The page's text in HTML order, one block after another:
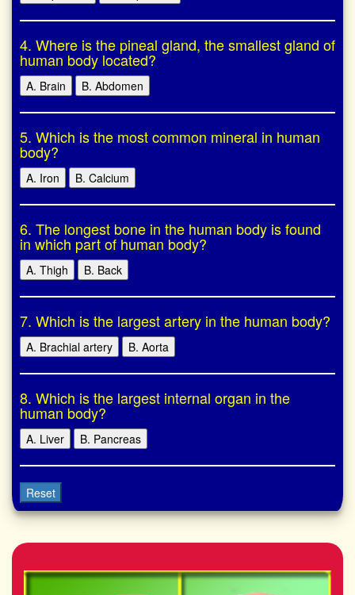
4. Where is the pineal gland, the smallest gland of
human body located?
A. Brain B. Abdomen
5. Which is the most common mineral in human
body?
A. Iron B. Calcium
6. The longest bone in the human body is found
in which part of human body?
A. Thigh B. Back
7. Which is the largest artery in the human body?
A. Brachial artery B. Aorta
8. Which is the largest internal organ in the
human body?
A. Liver B. Pancreas
Reset